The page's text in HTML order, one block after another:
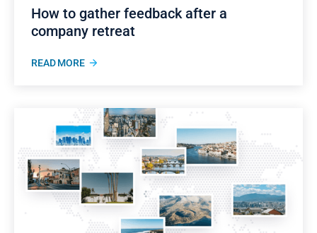
How to gather feedback after a
company retreat
READ MORE